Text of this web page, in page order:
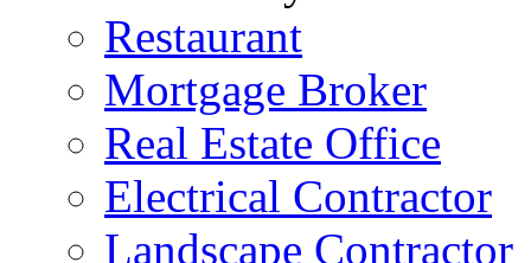
Restaurant
Mortgage Broker
Real Estate Office
Electrical Contractor
Landscape Contractor